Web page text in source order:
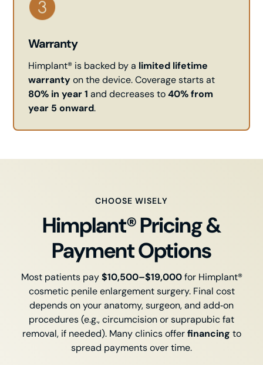
Warranty
Himplant® is backed by a limited lifetime
warrantyon the device. Coverage starts at
80% in year 1 and decreases to40% from
year 5 onward.
CHOOSE WISELY
Himplant® Pricing &
Payment Options
Most patients pay$10,500–$19,000for Himplant®
cosmetic penile enlargement surgery. Final cost
depends on your anatomy, surgeon, and add‑on
procedures (e.g., circumcision or suprapubic fat
removal, if needed). Many clinics offerfinancing to
spread payments over time.